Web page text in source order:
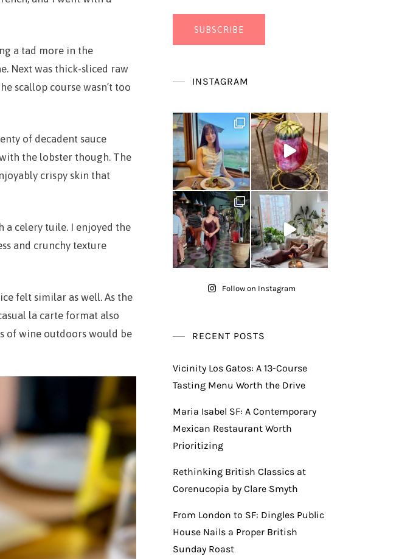
a tad more in the
Next was thick-sliced raw
scallop course wasn’t too
of decadent sauce
the lobster though. The
crispy skin that
a celery tuile. I enjoyed the
and crunchy texture
felt similar as well. As the
la carte format also
of wine outdoors would be
SUBSCRIBE
INSTAGRAM
Follow on Instagram
RECENT POSTS
Vicinity Los Gatos: A 13-Course
Tasting Menu Worth the Drive
Maria Isabel SF: A Contemporary
Mexican Restaurant Worth
Prioritizing
Rethinking British Classics at
Corenucopia by Clare Smyth
From London to SF: Dingles Public
House Nails a Proper British
Sunday Roast